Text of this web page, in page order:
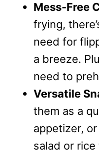
Mess-Free
frying,
need for
a breeze.
need to
Versatile
them as a
appetizer,
salad or